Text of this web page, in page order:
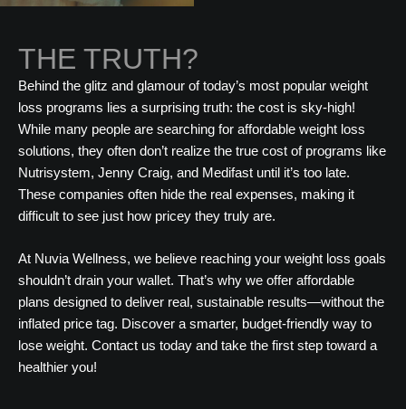
THE TRUTH?
Behind the glitz and glamour of today’s most popular weight
loss programs lies a surprising truth: the cost is sky-high!
While many people are searching for affordable weight loss
solutions, they often don’t realize the true cost of programs like
Nutrisystem, Jenny Craig, and Medifast until it’s too late.
These companies often hide the real expenses, making it
difficult to see just how pricey they truly are.
At Nuvia Wellness, we believe reaching your weight loss goals
shouldn’t drain your wallet. That’s why we offer affordable
plans designed to deliver real, sustainable results—without the
inflated price tag. Discover a smarter, budget-friendly way to
lose weight. Contact us today and take the first step toward a
healthier you!